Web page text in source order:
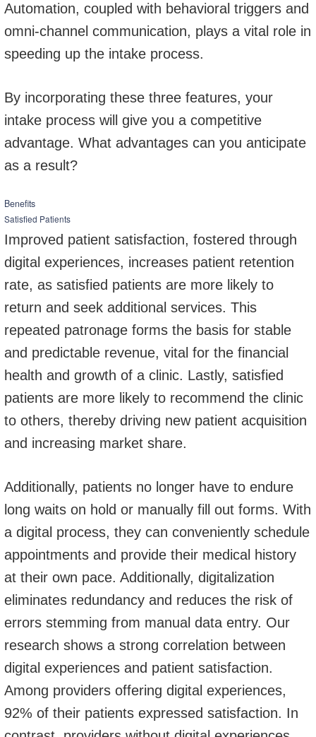
Automation, coupled with behavioral triggers and
omni-channel communication, plays a vital role in
speeding up the intake process.
By incorporating these three features, your
intake process will give you a competitive
advantage. What advantages can you anticipate
as a result?
Benefits
Satisfied Patients
Improved patient satisfaction, fostered through
digital experiences, increases patient retention
rate, as satisfied patients are more likely to
return and seek additional services. This
repeated patronage forms the basis for stable
and predictable revenue, vital for the financial
health and growth of a clinic. Lastly, satisfied
patients are more likely to recommend the clinic
to others, thereby driving new patient acquisition
and increasing market share.
Additionally, patients no longer have to endure
long waits on hold or manually fill out forms. With
a digital process, they can conveniently schedule
appointments and provide their medical history
at their own pace. Additionally, digitalization
eliminates redundancy and reduces the risk of
errors stemming from manual data entry. Our
research shows a strong correlation between
digital experiences and patient satisfaction.
Among providers offering digital experiences,
92% of their patients expressed satisfaction. In